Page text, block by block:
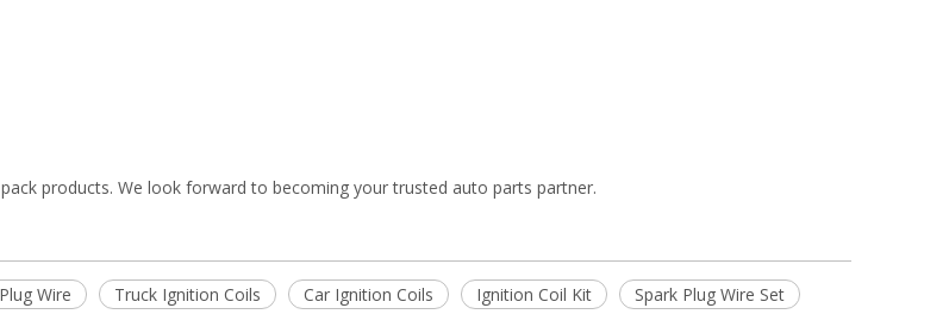
products. We look forward to becoming your trusted auto parts partner.
Wire Truck Ignition Coils Car Ignition Coils Ignition Coil Kit
Spark Plug Wire Set